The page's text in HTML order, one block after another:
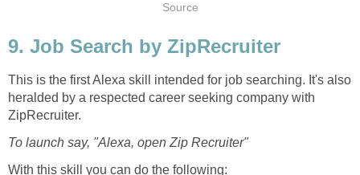
Source
9. Job Search by ZipRecruiter
This is the first Alexa skill intended for job searching. It's also
heralded by a respected career seeking company with
ZipRecruiter.
To launch say, "Alexa, open Zip Recruiter"
With this skill you can do the following: